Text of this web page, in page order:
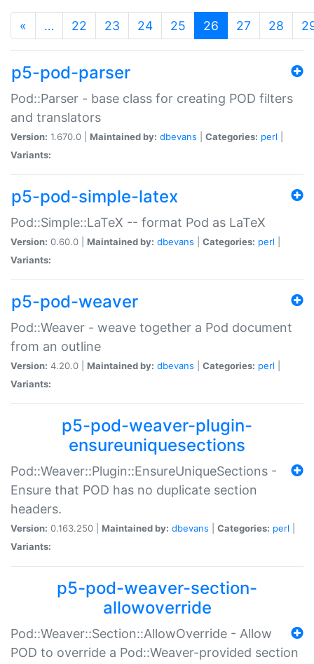
« … 22 23 24 25 26 (current)
27 28
p5-pod-parser
Pod::Parser - base class for creating POD filters
and translators
Version: 1.670.0 | Maintained by: dbevans Categories: perl
Variants:
p5-pod-simple-latex
Pod::Simple::LaTeX -- format Pod as LaTeX
Version: 0.60.0 | Maintained by: dbevans Categories: perl
Variants:
p5-pod-weaver
Pod::Weaver - weave together a Pod document
from an outline
Version: 4.20.0 | Maintained by: dbevans Categories: perl
Variants:
p5-pod-weaver-plugin-
ensureuniquesections
Pod::Weaver::Plugin::EnsureUniqueSections -
Ensure that POD has no duplicate section
headers.
Version: 0.163.250 | Maintained by: dbevans Categories: perl
Variants:
p5-pod-weaver-section-
allowoverride
Pod::Weaver::Section::AllowOverride - Allow
POD to override a Pod::Weaver-provided section